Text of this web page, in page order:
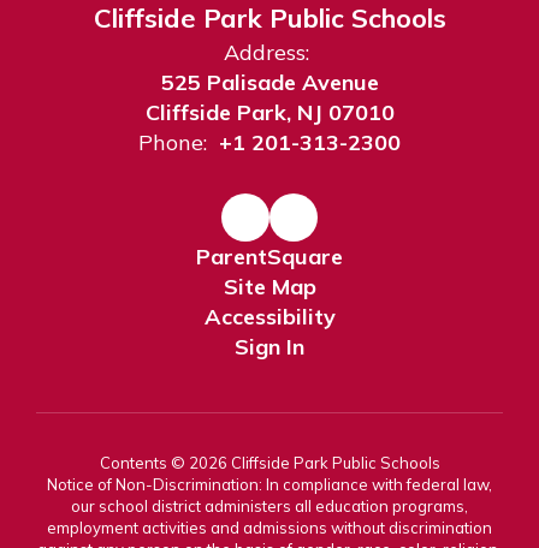
Cliffside Park Public Schools
Address:
525 Palisade Avenue
Cliffside Park, NJ 07010
Phone: +1 201-313-2300
ParentSquare
Site Map
Accessibility
Sign In
Contents © 2026 Cliffside Park Public Schools
Notice of Non-Discrimination: In compliance with federal law,
our school district administers all education programs,
employment activities and admissions without discrimination